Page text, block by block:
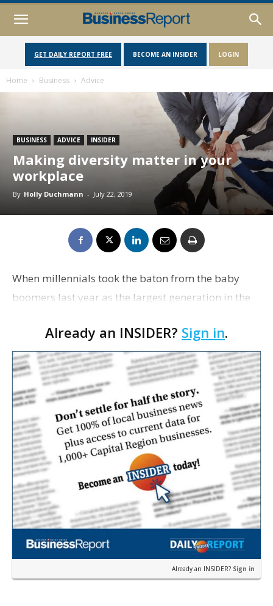
GET DAILY REPORT FREE BECOME AN INSIDER LOGIN
Home Business Advice
BUSINESS ADVICE INSIDER
Making diversity matter in your
workplace
By Holly Duchmann - July 22, 2019
When millennials took the baton from the baby
boomers last year as the largest generation in the
also as the most diverse generation in US histor…
Already an INSIDER? Sign in.
Already an INSIDER? Sign in